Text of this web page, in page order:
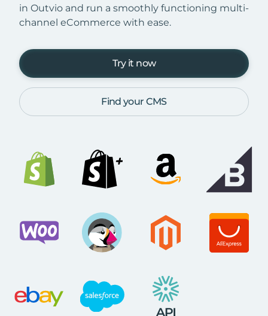
in Outvio and run a smoothly functioning multi-
channel eCommerce with ease.
Try it now
Find your CMS